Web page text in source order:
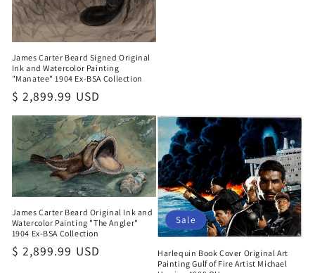
James Carter Beard Signed Original
Ink and Watercolor Painting
"Manatee" 1904 Ex-BSA Collection
Regular
price
$ 2,899.99 USD
James Carter Beard Original Ink and
Watercolor Painting "The Angler"
1904 Ex-BSA Collection
Regular
$ 2,899.99 USD
Sale
Harlequin Book Cover Original Art
Painting Gulf of Fire Artist Michael